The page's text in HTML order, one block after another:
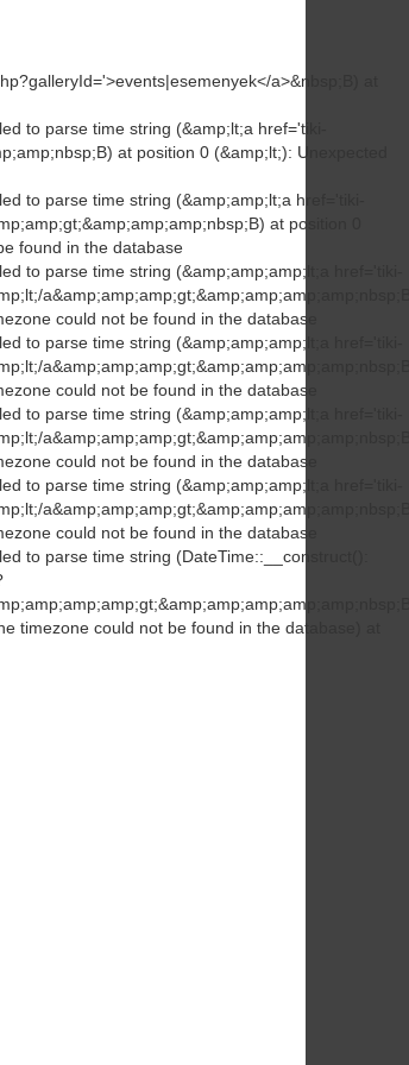
a>&nbsp;B) at
to parse time string (&amp;lt;a href='tiki-
at position 0 (&amp;lt;): Unexpected
to parse time string (&amp;amp;lt;a href='tiki-
at position 0
found in the database
to parse time string (&amp;amp;amp;lt;a href='tiki-
could not be found in the database
to parse time string (&amp;amp;amp;lt;a href='tiki-
could not be found in the database
to parse time string (&amp;amp;amp;lt;a href='tiki-
could not be found in the database
to parse time string (&amp;amp;amp;lt;a href='tiki-
could not be found in the database
to parse time string (DateTime::__construct():
timezone could not be found in the database) at